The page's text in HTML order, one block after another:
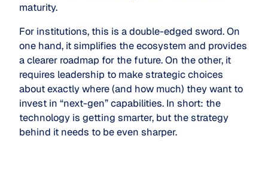
maturity.
For institutions, this is a double-edged sword. On
one hand, it simplifies the ecosystem and provides
a clearer roadmap for the future. On the other, it
requires leadership to make strategic choices
about exactly where (and how much) they want to
invest in “next-gen” capabilities. In short: the
technology is getting smarter, but the strategy
behind it needs to be even sharper.